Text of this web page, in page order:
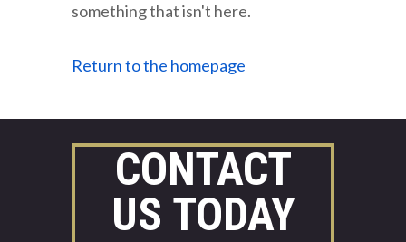
something that isn't here.
Return to the homepage
CONTACT
US TODAY